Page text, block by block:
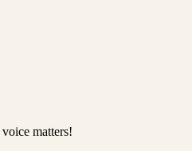
matters!